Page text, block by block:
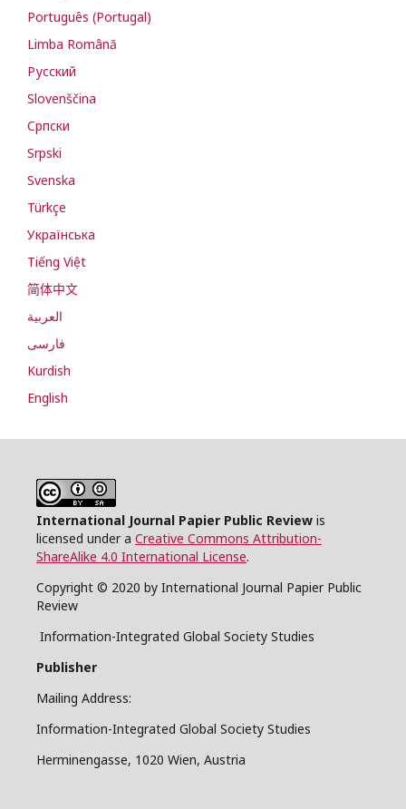
Português (Portugal)
Limba Română
Русский
Slovenščina
Cрпски
Srpski
Svenska
Türkçe
Українська
Tiếng Việt
简体中文
العربية
فارسی
Kurdish
English
International Journal Papier Public Review is
licensed under a Creative Commons Attribution-
ShareAlike 4.0 International License.
Copyright © 2020 by International Journal Papier Public
Review
Information-Integrated Global Society Studies
Publisher
Mailing Address:
Information-Integrated Global Society Studies
Herminengasse, 1020 Wien, Austria